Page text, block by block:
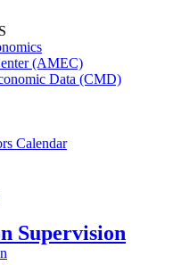
(AMEC)
Data (CMD)
Calendar
Supervision